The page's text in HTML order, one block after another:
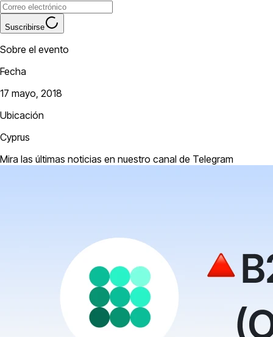
Suscribirse
Sobre el evento
Fecha
17 mayo, 2018
Ubicación
Cyprus
Mira las últimas noticias en nuestro canal de Telegram